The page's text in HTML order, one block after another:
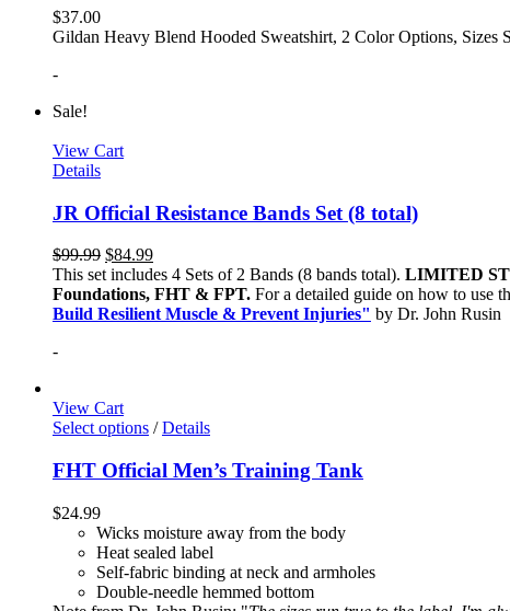
$37.00
Gildan Heavy Blend Hooded Sweatshirt, 2 Color Options, Sizes
-
Sale!
View Cart
Details
JR Official Resistance Bands Set (8 total)
$99.99 $84.99
This set includes 4 Sets of 2 Bands (8 bands total). LIMITED
Foundations, FHT & FPT. For a detailed guide on how to use
Build Resilient Muscle & Prevent Injuries" by Dr. John Rusin
-
View Cart
Select options / Details
FHT Official Men’s Training Tank
$24.99
Wicks moisture away from the body
Heat sealed label
Self-fabric binding at neck and armholes
Double-needle hemmed bottom